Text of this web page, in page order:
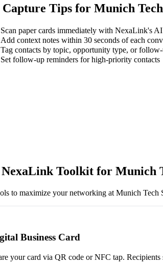
Capture Tips for Munich
Scan paper cards immediately with NexaLink's AI
Add context notes within 30 seconds of each
Tag contacts by topic, opportunity type, or
Set follow-up reminders for high-priority contacts
Toolkit for Munich
to maximize your networking at Munich Tech
Business Card
your card via QR code or NFC tap.